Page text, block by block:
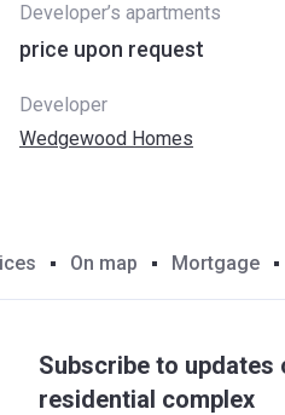
Developer’s apartments
price upon request
Developer
Wedgewood Homes
On map Mortgage
Subscribe to updates
residential complex